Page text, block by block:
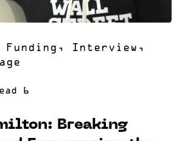
Funding , Interview ,
Breaking